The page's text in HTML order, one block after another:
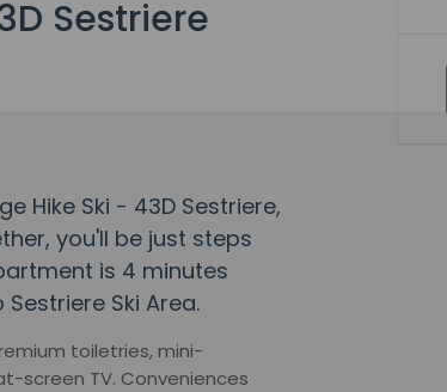
Sestriere
Hike Ski - 43D Sestriere,
you'll be just steps
is 4 minutes
Ski Area.
toiletries, mini-
screen TV. Conveniences